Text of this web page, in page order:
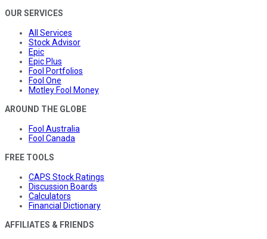
OUR SERVICES
All Services
Stock Advisor
Epic
Epic Plus
Fool Portfolios
Fool One
Motley Fool Money
AROUND THE GLOBE
Fool Australia
Fool Canada
FREE TOOLS
CAPS Stock Ratings
Discussion Boards
Calculators
Financial Dictionary
AFFILIATES & FRIENDS